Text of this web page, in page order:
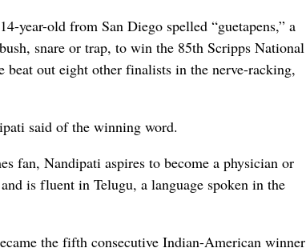
year-old from San Diego spelled “guetapens,” a
snare or trap, to win the 85th Scripps National
beat out eight other finalists in the nerve-racking,
said of the winning word.
fan, Nandipati aspires to become a physician or
is fluent in Telugu, a language spoken in the
the fifth consecutive Indian-American winner